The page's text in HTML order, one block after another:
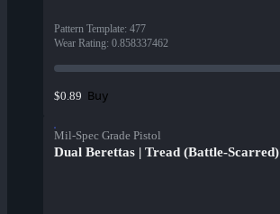
Pattern Template: 477
Wear Rating: 0.858337462
$0.89 Buy
Mil-Spec Grade Pistol
Dual Berettas | Tread (Battle-Scarred)